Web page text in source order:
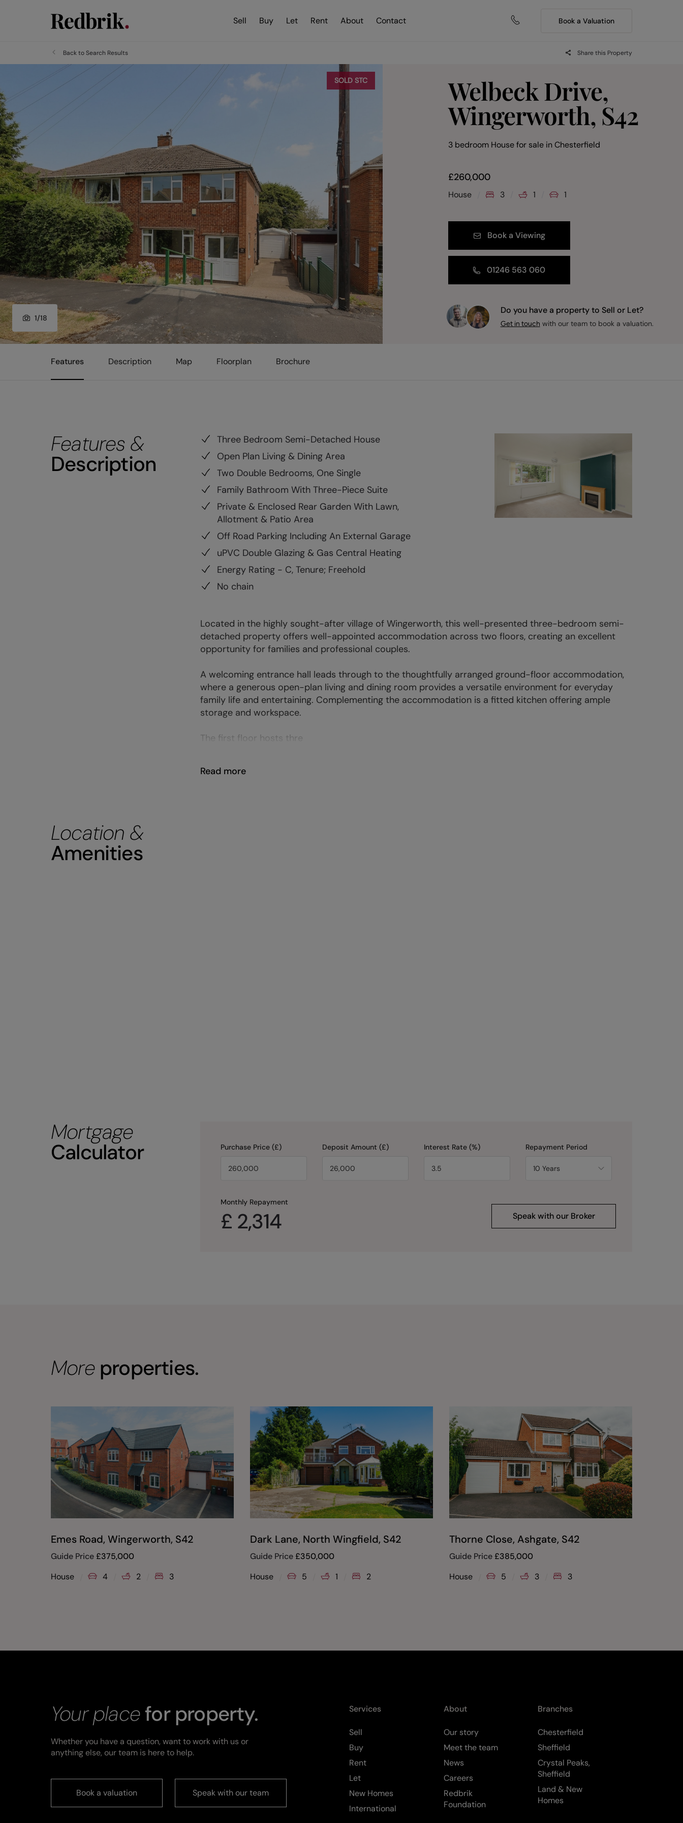
Sell Buy Let Rent About Contact Book a Valuation
Back to Search Results Share this Property
1/18
SOLD STC Welbeck Drive,
Wingerworth, S42
3 bedroom House for saleinChesterfield
£260,000
House 3 1 1
Book a Viewing
01246 563 060
Do you have a property to Sell or Let?
Get in touch with our team to book a valuation.
Features Description Map Floorplan Brochure
Features &
Description
Three Bedroom Semi-Detached House
Open Plan Living & Dining Area
Two Double Bedrooms, One Single
Family Bathroom With Three-Piece Suite
Private & Enclosed Rear Garden With Lawn,
Allotment & Patio Area
Off Road Parking Including An External Garage
uPVC Double Glazing & Gas Central Heating
Energy Rating - C, Tenure; Freehold
No chain
Located in the highly sought-after village of Wingerworth, this well-presented three-bedroom semi-
detached property offers well-appointed accommodation across two floors, creating an excellent
opportunity for families and professional couples.
A welcoming entrance hall leads through to the thoughtfully arranged ground-floor accommodation,
where a generous open-plan living and dining room provides a versatile environment for everyday
family life and entertaining. Complementing the accommodation is a fitted kitchen offering ample
storage and workspace.
The first floor hosts thre
Read more
Location &
Amenities
Mortgage
Calculator Purchase Price (£) Deposit Amount (£) Interest Rate (%) Repayment Period
Monthly Repayment
£ 2,314 Speak with our Broker
Moreproperties.
Emes Road, Wingerworth, S42
Guide Price£375,000
House
4 2 3
Dark Lane, North Wingfield, S42
Guide Price£350,000
House
5 1 2
Thorne Close, Ashgate, S42
Guide Price£385,000
House
5 3 3
Your placefor property.
Whether you have a question, want to work with us or
anything else, our team is here to help.
Book a valuation Speak with our team
Services
Sell
Buy
Rent
Let
New Homes
International
About
Our story
Meet the team
News
Careers
Redbrik
Foundation
Branches
Chesterfield
Sheffield
Crystal Peaks,
Sheffield
Land & New
Homes